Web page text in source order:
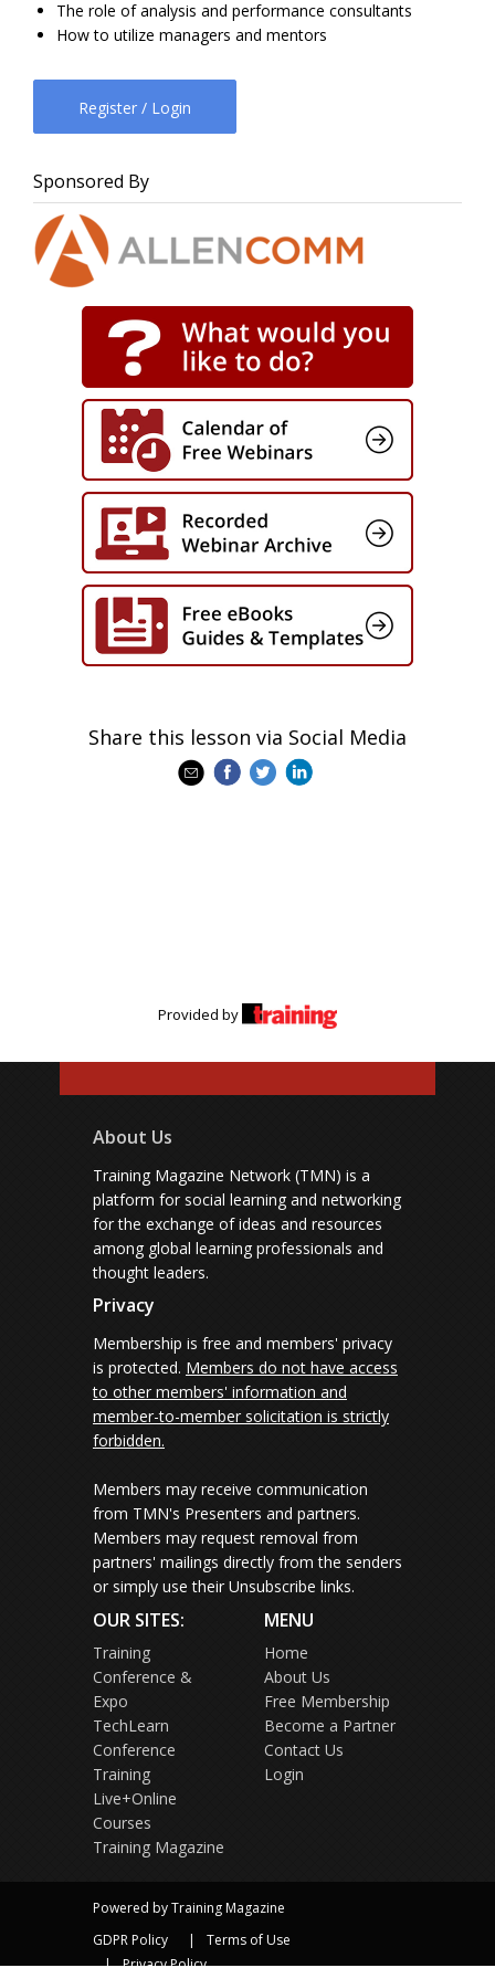
The role of analysis and performance consultants
How to utilize managers and mentors
Register / Login
Sponsored By
Share this lesson via Social Media
Provided by
About Us
Training Magazine Network (TMN) is a
platform for social learning and networking
for the exchange of ideas and resources
among global learning professionals and
thought leaders.
Privacy
Membership is free and members' privacy
is protected. Members do not have access
to other members' information and
member-to-member solicitation is strictly
forbidden.
Members may receive communication
from TMN's Presenters and partners.
Members may request removal from
partners' mailings directly from the senders
or simply use their Unsubscribe links.
OUR SITES:
Training
Conference &
Expo
TechLearn
Conference
Training
Live+Online
Courses
Training Magazine
MENU
Home
About Us
Free Membership
Become a Partner
Contact Us
Login
Powered by Training Magazine
GDPR Policy
Terms of Use